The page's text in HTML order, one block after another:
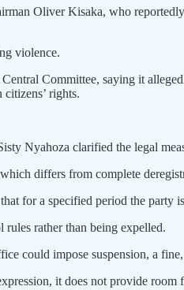
Oliver Kisaka, who
violence.
Committee, saying it
rights.
Nyahoza clarified the legal
differs from complete
for a specified period the
rules rather than being expelled.
could impose suspension, a
it does not provide